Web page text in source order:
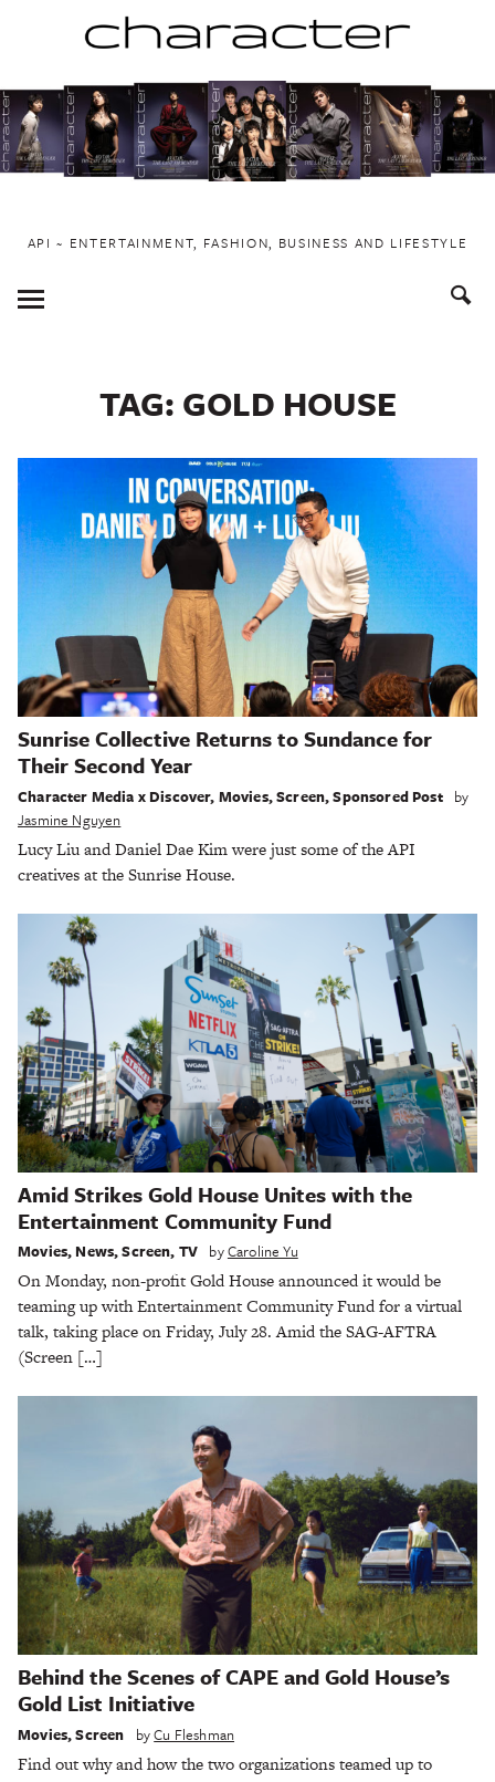
to
content
API ~ ENTERTAINMENT, FASHION, BUSINESS AND LIFESTYLE
Toggle
Menu
TAG: GOLD HOUSE
Sunrise Collective Returns to Sundance for
Their Second Year
Character Media x Discover, Movies,Screen,Sponsored Post by
Jasmine Nguyen
Lucy Liu and Daniel Dae Kim were just some of the API
creatives at the Sunrise House.
Amid Strikes Gold House Unites with the
Entertainment Community Fund
Movies, News,Screen, TV byCaroline Yu
On Monday, non-profit Gold House announced it would be
teaming up with Entertainment Community Fund for a virtual
talk, taking place on Friday, July 28. Amid the SAG-AFTRA
(Screen […]
Behind the Scenes of CAPE and Gold House’s
Gold List Initiative
Movies,Screen byCu Fleshman
Find out why and how the two organizations teamed up to